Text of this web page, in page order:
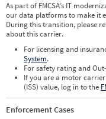
As part of FMCSA’s IT
our data platforms to make it
During this transition, please
about this carrier.
For licensing and
System.
For safety rating and
If you are a motor
(ISS) value, log in to the
Enforcement Cases